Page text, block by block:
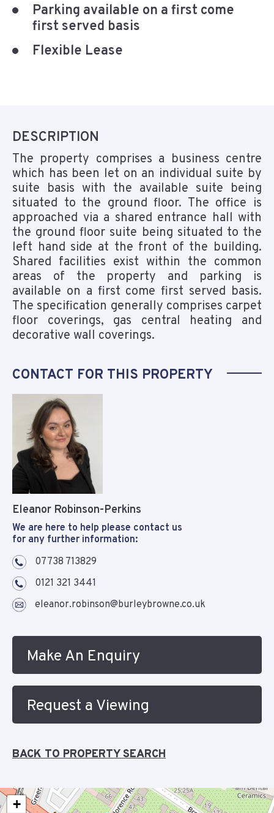
Parking available on a first come
first served basis
Flexible Lease
DESCRIPTION
The property comprises a business centre
which has been let on an individual suite by
suite basis with the available suite being
situated to the ground floor. The office is
approached via a shared entrance hall with
the ground floor suite being situated to the
left hand side at the front of the building.
Shared facilities exist within the common
areas of the property and parking is
available on a first come first served basis.
The specification generally comprises carpet
floor coverings, gas central heating and
decorative wall coverings.
CONTACT FOR THIS PROPERTY
Eleanor Robinson-Perkins
We are here to help please contact us
for any further information:
07738 713829
0121 321 3441
eleanor.robinson@burleybrowne.co.uk
Make An Enquiry
Request a Viewing
BACK TO PROPERTY SEARCH
+